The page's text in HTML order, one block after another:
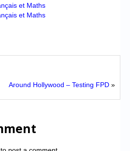
et Maths
et Maths
Around Hollywood – Testing FPD »